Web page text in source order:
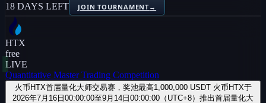
18 DAYS LEFT
JOIN TOURNAMENT→
HTX
free
LIVE
Quantitative Master Trading Competition
火币HTX首届量化大师交易赛，奖池最高1,000,000 USDT 火币HTX于
2026年7月16日00:00:00至9月14日00:00:00（UTC+8）推出首届量化大